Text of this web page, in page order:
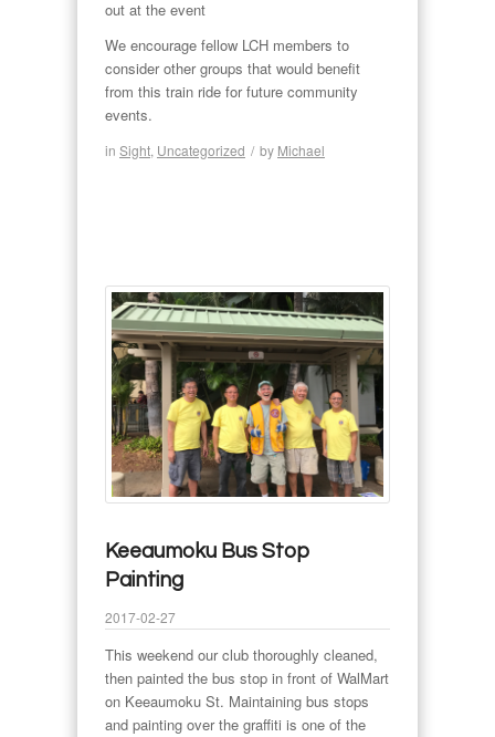
out at the event
We encourage fellow LCH members to
consider other groups that would benefit
from this train ride for future community
events.
in Sight, Uncategorized / by Michael
Keeaumoku Bus Stop
Painting
2017-02-27
This weekend our club thoroughly cleaned,
then painted the bus stop in front of WalMart
on Keeaumoku St. Maintaining bus stops
and painting over the graffiti is one of the